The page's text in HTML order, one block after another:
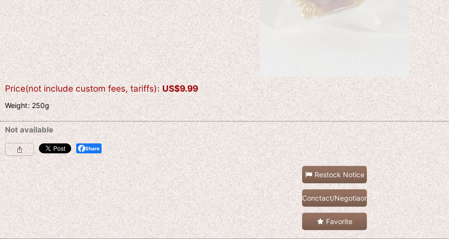
Price(not include custom fees, tariffs): US$9.99
Weight:250g
Not available
Share
Restock Notice
Conctact/Negotiaon
Favorite